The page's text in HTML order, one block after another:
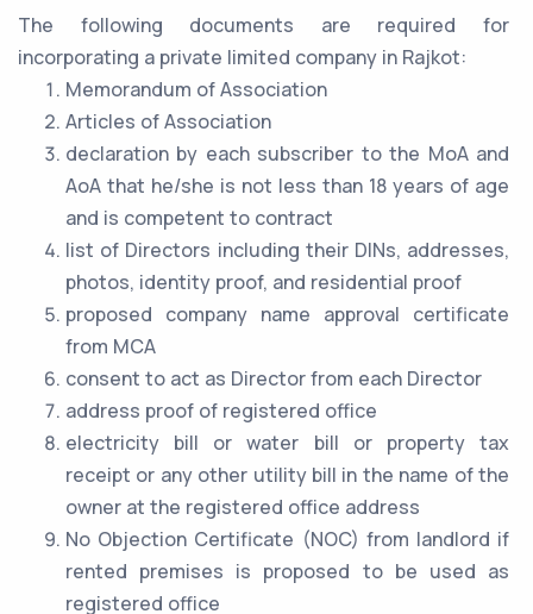
The following documents are required for
incorporating a private limited company in Rajkot:
Memorandum of Association
Articles of Association
declaration by each subscriber to the MoA and
AoA that he/she is not less than 18 years of age
and is competent to contract
list of Directors including their DINs, addresses,
photos, identity proof, and residential proof
proposed company name approval certificate
from MCA
consent to act as Director from each Director
address proof of registered office
electricity bill or water bill or property tax
receipt or any other utility bill in the name of the
owner at the registered office address
No Objection Certificate (NOC) from landlord if
rented premises is proposed to be used as
registered office